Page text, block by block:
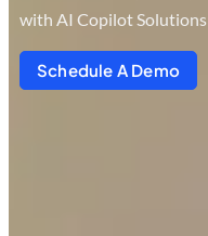
with AI Copilot Solutions
Schedule A Demo